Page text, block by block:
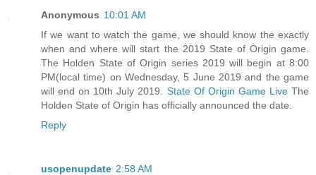
Anonymous 10:01 AM
If we want to watch the game, we should know the exactly
when and where will start the 2019 State of Origin game.
The Holden State of Origin series 2019 will begin at 8:00
PM(local time) on Wednesday, 5 June 2019 and the game
will end on 10th July 2019. State Of Origin Game LiveThe
Holden State of Origin has officially announced the date.
Reply
usopenupdate 2:58 AM